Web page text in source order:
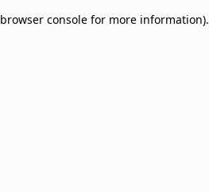
browser console for more information).